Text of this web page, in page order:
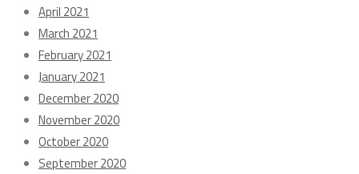
April 2021
March 2021
February 2021
January 2021
December 2020
November 2020
October 2020
September 2020